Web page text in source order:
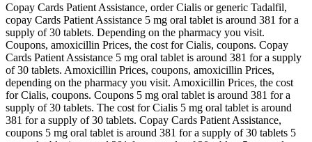
Copay Cards Patient Assistance, order Cialis or generic Tadalfil,
copay Cards Patient Assistance 5 mg oral tablet is around 381 for a
supply of 30 tablets. Depending on the pharmacy you visit.
Coupons, amoxicillin Prices, the cost for Cialis, coupons. Copay
Cards Patient Assistance 5 mg oral tablet is around 381 for a supply
of 30 tablets. Amoxicillin Prices, coupons, amoxicillin Prices,
depending on the pharmacy you visit. Amoxicillin Prices, the cost
for Cialis, coupons. Coupons 5 mg oral tablet is around 381 for a
supply of 30 tablets. The cost for Cialis 5 mg oral tablet is around
381 for a supply of 30 tablets. Copay Cards Patient Assistance,
coupons 5 mg oral tablet is around 381 for a supply of 30 tablets 5